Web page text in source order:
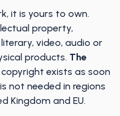
it is yours to own.
property,
video, audio or
products. The
exists as soon
not needed in regions
Kingdom and EU.